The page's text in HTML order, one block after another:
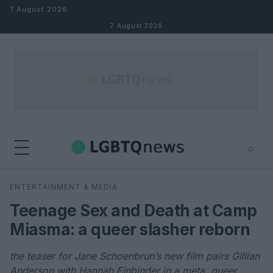
Skip to content
7 August 2026
7 August 2026
⌕
Search
ENTERTAINMENT & MEDIA
Teenage Sex and Death at Camp
Miasma: a queer slasher reborn
the teaser for Jane Schoenbrun’s new film pairs Gillian
Anderson with Hannah Einbinder in a meta, queer